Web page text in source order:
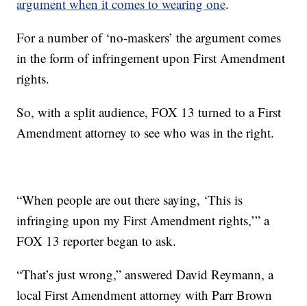
argument when it comes to wearing one.
For a number of ‘no-maskers’ the argument comes
in the form of infringement upon First Amendment
rights.
So, with a split audience, FOX 13 turned to a First
Amendment attorney to see who was in the right.
“When people are out there saying, ‘This is
infringing upon my First Amendment rights,’” a
FOX 13 reporter began to ask.
“That’s just wrong,” answered David Reymann, a
local First Amendment attorney with Parr Brown